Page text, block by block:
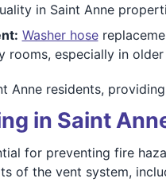
in Saint Anne
Washer hose
rooms, especially in older
Anne residents,
in Saint
for preventing fire
of the vent system,